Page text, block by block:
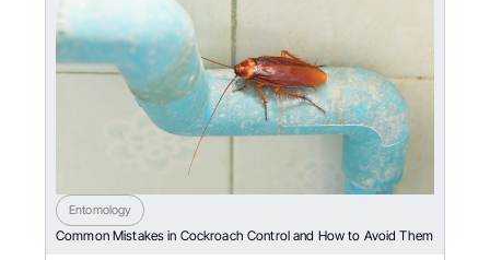
Entomology
Common Mistakes in Cockroach Control and How to Avoid Them